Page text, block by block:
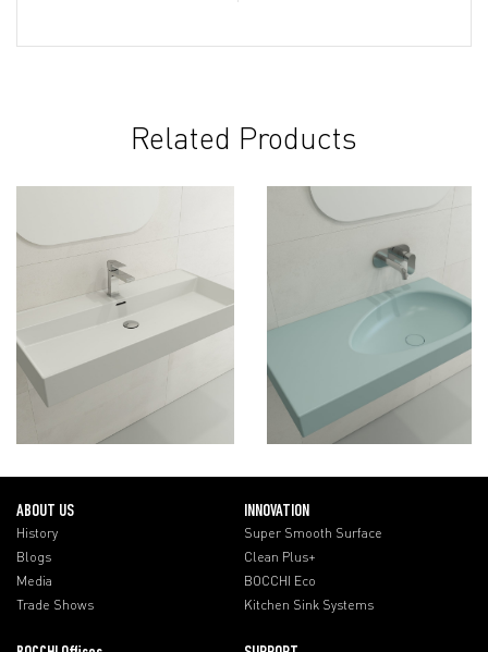
Related Products
ABOUT US
History
Blogs
Media
Trade Shows
INNOVATION
Super Smooth Surface
Clean Plus+
BOCCHI Eco
Kitchen Sink Systems